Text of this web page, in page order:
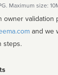
Maximum size:
owner validation
steps.